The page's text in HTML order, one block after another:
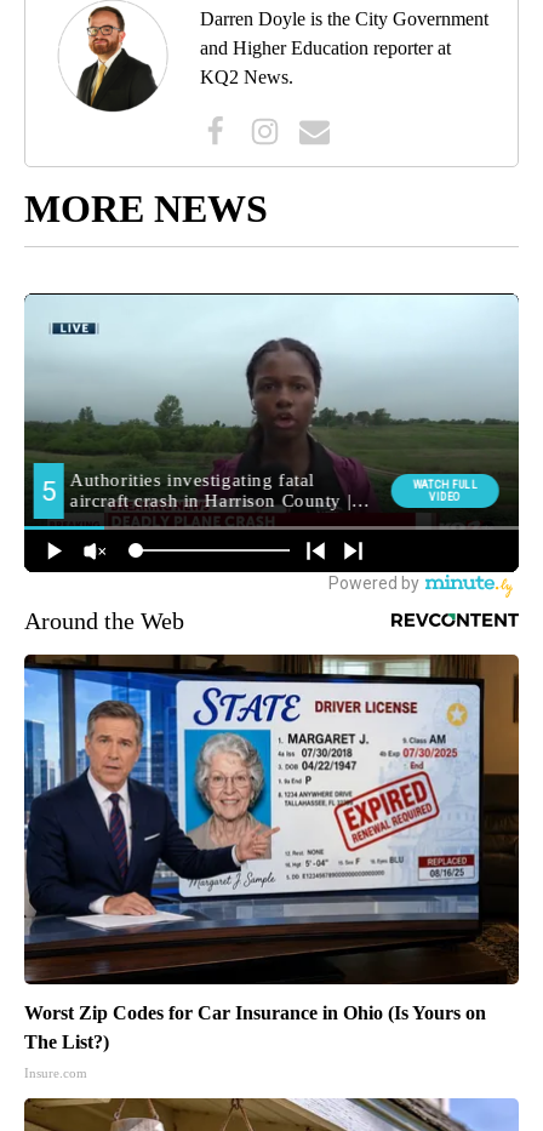
Darren Doyle is the City Government
and Higher Education reporter at
KQ2 News.
MORE NEWS
Around the Web
Worst Zip Codes for Car Insurance in Ohio (Is Yours on
The List?)
Insure.com